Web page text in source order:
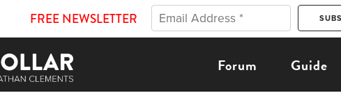
FREE NEWSLETTER
Forum Guide